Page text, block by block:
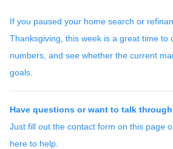
If you paused your home search or
Thanksgiving, this week is a great time to
numbers, and see whether the current
goals.
Have questions or want to talk
Just fill out the contact form on this page
here to help.